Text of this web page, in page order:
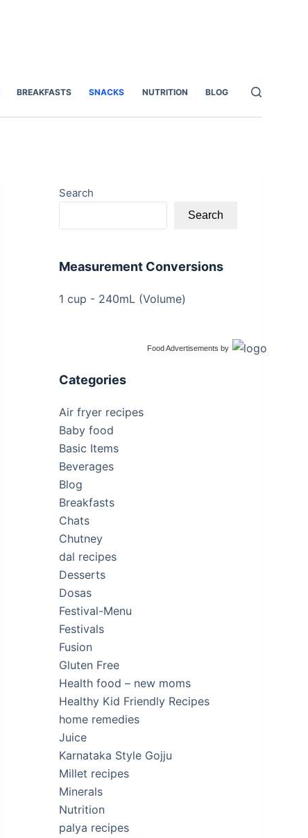
BREAKFASTS SNACKS NUTRITION BLOG
Search
Search
Measurement Conversions
1 cup - 240mL (Volume)
Food Advertisements by
Categories
Air fryer recipes
Baby food
Basic Items
Beverages
Blog
Breakfasts
Chats
Chutney
dal recipes
Desserts
Dosas
Festival-Menu
Festivals
Fusion
Gluten Free
Health food – new moms
Healthy Kid Friendly Recipes
home remedies
Juice
Karnataka Style Gojju
Millet recipes
Minerals
Nutrition
palya recipes